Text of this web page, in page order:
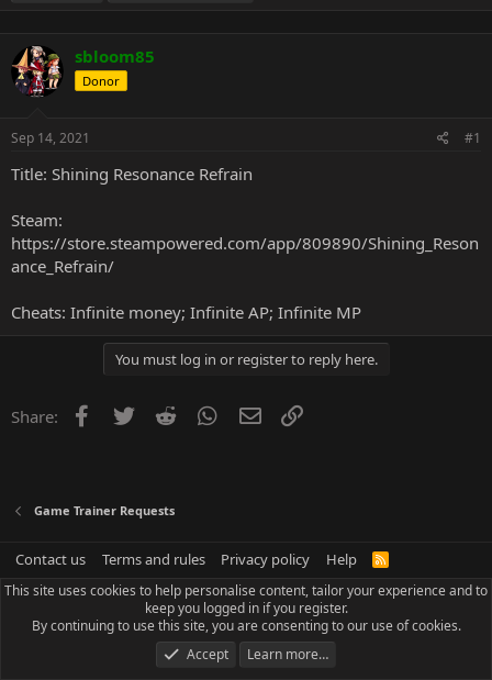
e
r
sbloom85
Donor
Sep 14, 2021 #1
Title: Shining Resonance Refrain
Steam:
https://store.steampowered.com/app/809890/Shining_Reson
ance_Refrain/
Cheats: Infinite money; Infinite AP; Infinite MP
You must log in or register to reply here.
Share: Facebook
Twitter Reddit WhatsApp
Email
Game Trainer Requests
Contact us Terms and rules Privacy policy Help
R
S
This site uses cookies to help personalise content, tailor your experience and to
keep you logged in if you register.
By continuing to use this site, you are consenting to our use of cookies.
Accept
Learn more…